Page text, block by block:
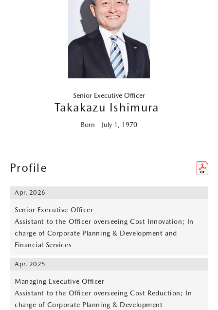
Senior Executive Officer
Takakazu Ishimura
Born July 1, 1970
Profile
Apr. 2026
Senior Executive Officer
Assistant to the Officer overseeing Cost Innovation; In
charge of Corporate Planning & Development and
Financial Services
Apr. 2025
Managing Executive Officer
Assistant to the Officer overseeing Cost Reduction; In
charge of Corporate Planning & Development